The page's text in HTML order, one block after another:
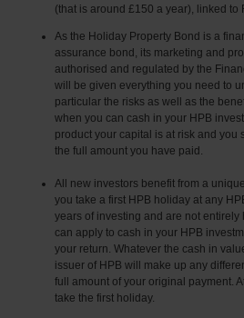
(that is around £150 a year), linked to
As the Holiday Property Bond is a
assurance bond, its marketing and
authorised and regulated by the
will be given everything you need to
particular the risks as well as the
when you can cash in your HPB
product your capital is at risk and you
the full amount you have paid.
All new investors benefit from a
you take a first HPB holiday at any
years of investing and are not entirely
can apply to cash in your HPB
your return. Whatever the cash in
issuer of HPB will make up any
full amount of your original payment.
take the first holiday.